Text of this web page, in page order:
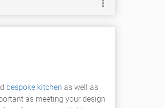
bespoke kitchen as well as
as meeting your design